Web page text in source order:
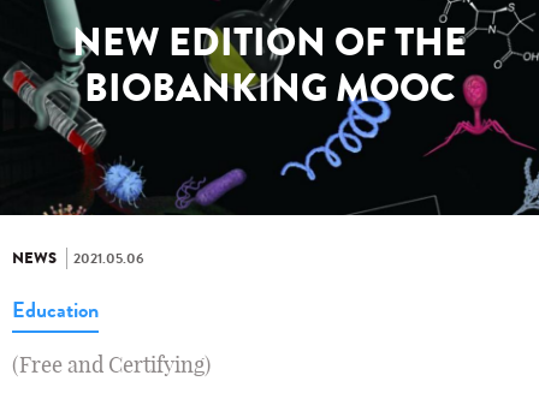
NEW EDITION OF THE
BIOBANKING MOOC
NEWS 2021.05.06
Education
(Free and Certifying)